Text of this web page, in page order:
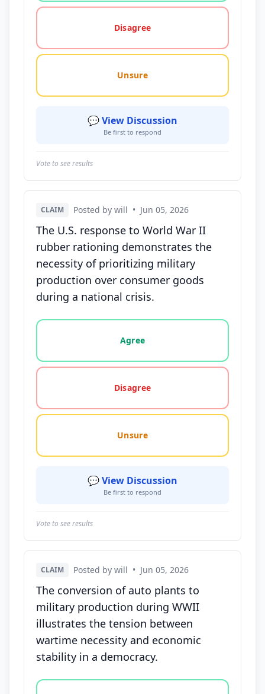
Disagree
Unsure
💬 View Discussion
Be first to respond
Vote to see results
CLAIM Posted by will • Jun 05, 2026
The U.S. response to World War II
rubber rationing demonstrates the
necessity of prioritizing military
production over consumer goods
during a national crisis.
Vote options for this statement: agree, disagree,
Agree
Disagree
Unsure
💬 View Discussion
Be first to respond
Vote to see results
CLAIM Posted by will • Jun 05, 2026
The conversion of auto plants to
military production during WWII
illustrates the tension between
wartime necessity and economic
stability in a democracy.
Vote options for this statement: agree, disagree,